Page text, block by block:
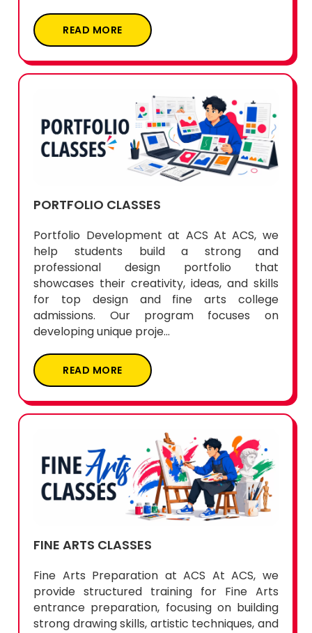
READ MORE
PORTFOLIO CLASSES
Portfolio Development at ACS At ACS, we
help students build a strong and
professional design portfolio that
showcases their creativity, ideas, and skills
for top design and fine arts college
admissions. Our program focuses on
developing unique proje...
READ MORE
FINE ARTS CLASSES
Fine Arts Preparation at ACS At ACS, we
provide structured training for Fine Arts
entrance preparation, focusing on building
strong drawing skills, artistic techniques, and